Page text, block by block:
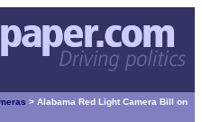
> Alabama Red Light Camera Bill on